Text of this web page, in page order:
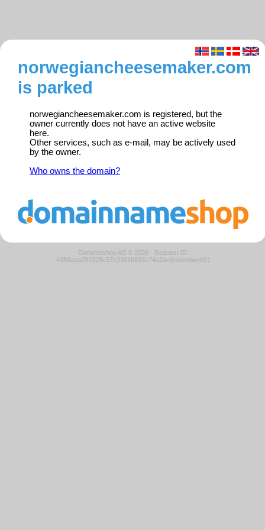
norwegiancheesemaker.com
is parked
norwegiancheesemaker.com is registered, but the
owner currently does not have an active website
here.
Other services, such as e-mail, may be actively used
by the owner.
Who owns the domain?
Domeneshop AS © 2026 · Request ID:
4356aea291328c57c3301b823c74a2ae/parkedweb01